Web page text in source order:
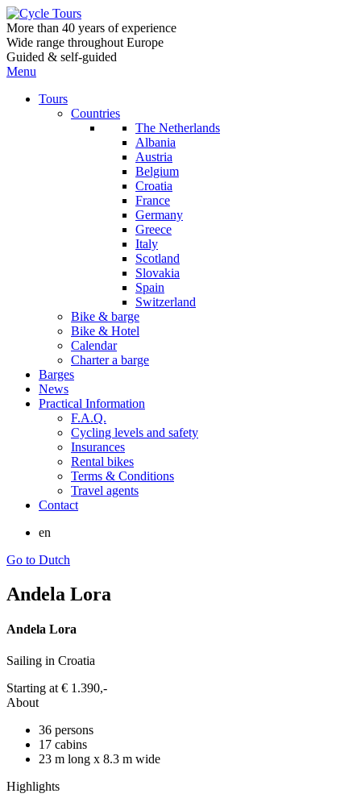
More than 40 years of experience
Wide range throughout Europe
Guided & self-guided
Menu
Tours
Countries
The Netherlands
Albania
Austria
Belgium
Croatia
France
Germany
Greece
Italy
Scotland
Slovakia
Spain
Switzerland
Bike & barge
Bike & Hotel
Calendar
Charter a barge
Barges
News
Practical Information
F.A.Q.
Cycling levels and safety
Insurances
Rental bikes
Terms & Conditions
Travel agents
Contact
en
Go to Dutch
Andela Lora
Andela Lora
Sailing in Croatia
Starting at € 1.390,-
About
36 persons
17 cabins
23 m long x 8.3 m wide
Highlights